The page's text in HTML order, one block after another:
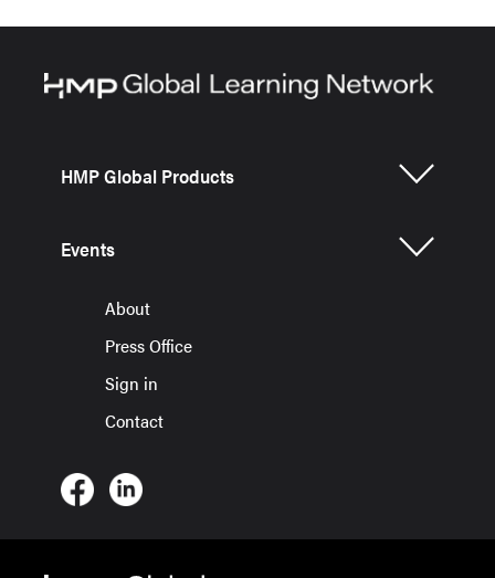
HMP Global Products
Events
About
Press Office
Sign in
Contact